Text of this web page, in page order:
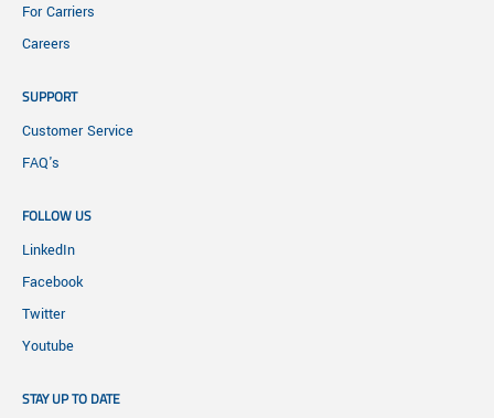
For Carriers
Careers
SUPPORT
Customer Service
FAQ's
FOLLOW US
LinkedIn
Facebook
Twitter
Youtube
STAY UP TO DATE